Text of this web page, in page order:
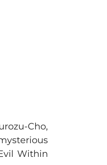
Cho,
Within